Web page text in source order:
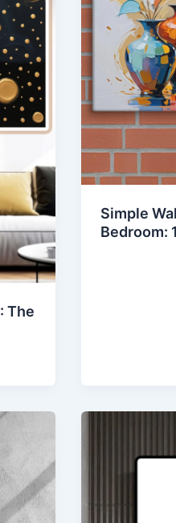
The
Simple
Bedroom: